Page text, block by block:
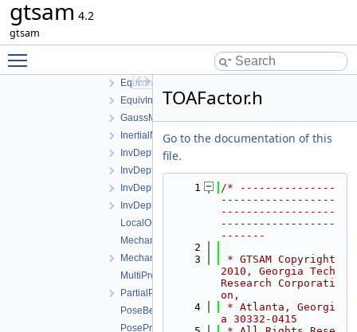
gtsam 4.2
gtsam
DummyFactor.cpp
EquivInertialNavFactor_GlobalVel.h
EquivInertialNavFactor_GlobalVel_NoBias.h
GaussMarkov1stOrderFactor.h
InertialNavFactor_GlobalVelocity.h
InvDepthFactor3.h
InvDepthFactorVariant1.h
InvDepthFactorVariant2.h
InvDepthFactorVariant3.h
LocalOrientedPlane3Factor.h
Mechanization_bRn2.cpp
Mechanization_bRn2.h
MultiProjectionFactor.h
PartialPriorFactor.h
PoseBetweenFactor.h
PosePriorFactor.h
TOAFactor.h
Go to the documentation of this
file.
    1
/* ---------------
------------------
------------------
------------------
-------
    2
    3
* GTSAM Copyright
2010, Georgia Tech
Research Corporati
on,
    4
* Atlanta, Georgi
a 30332-0415